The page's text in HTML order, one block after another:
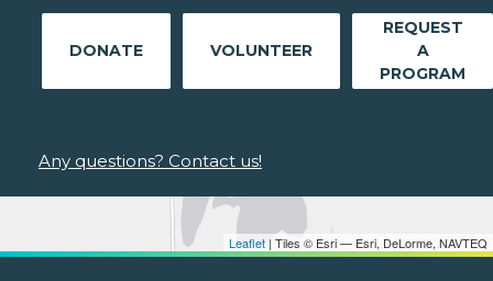
Leaflet | Tiles © Esri — Esri, DeLorme, NAVTEQ
DONATE VOLUNTEER
REQUEST
A
PROGRAM
Any questions? Contact us!